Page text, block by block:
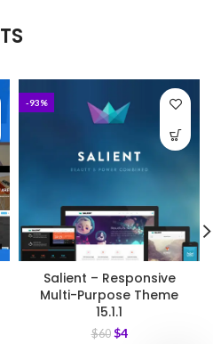
-93%
Salient – Responsive
Multi-Purpose Theme
15.1.1
$60 $4